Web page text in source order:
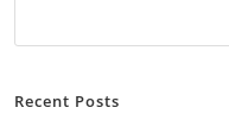
Recent Posts